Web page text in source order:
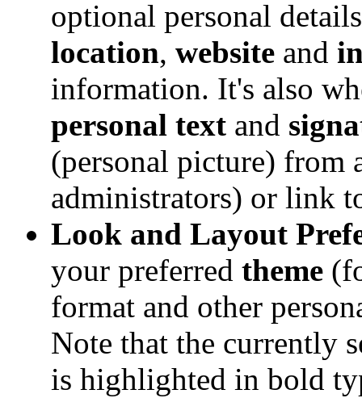
optional personal
location, websiteand
information. It's also
personal textand
(personal picture)
administrators) or link
Look and Layout
your preferred theme
format and other
Note that the currently
is highlighted in bold